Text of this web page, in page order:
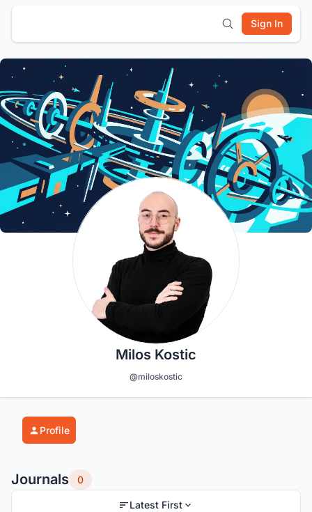
Sign In
Milos Kostic
@miloskostic
Profile
Journals 0
Latest First